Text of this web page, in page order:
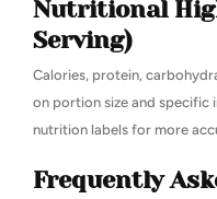
Nutritional
Serving)
Calories, protein,
on portion size and specific
nutrition labels for more
Frequently